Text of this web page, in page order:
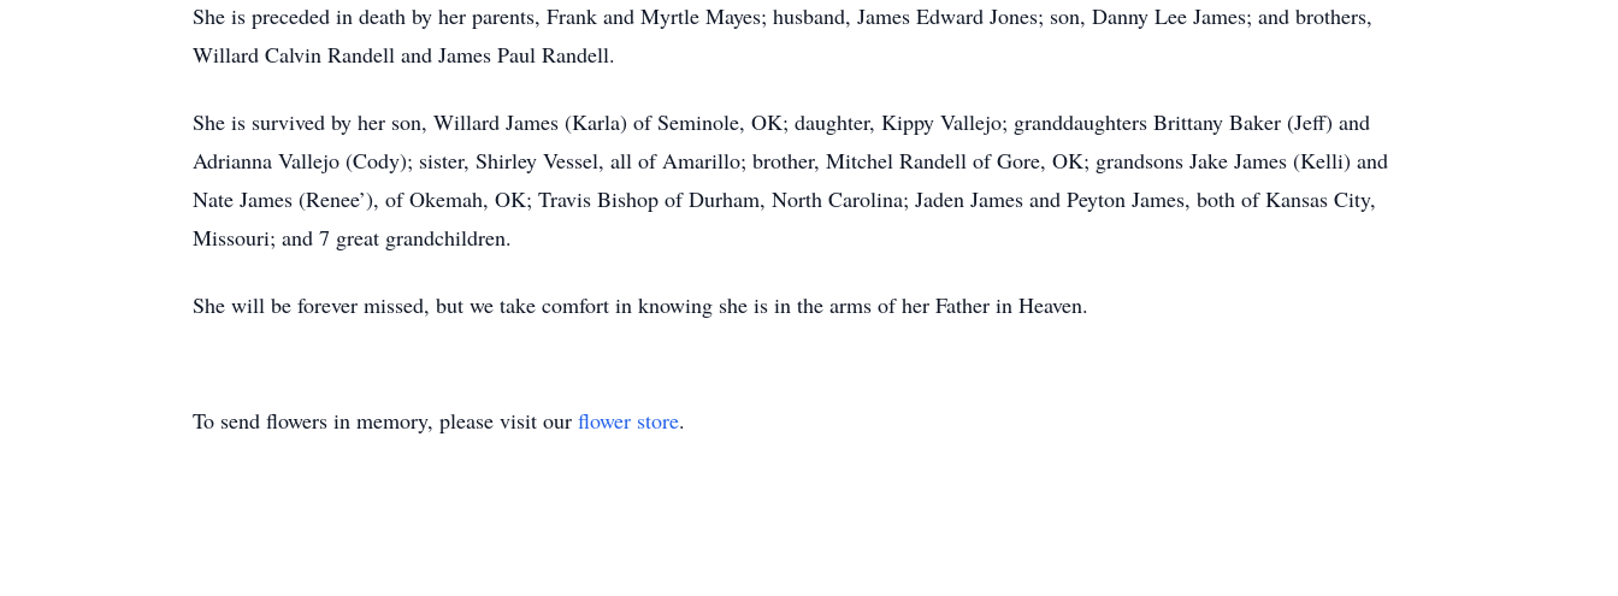
She is preceded in death by her parents, Frank and Myrtle Mayes; husband, James Edward Jones; son, Danny Lee James; and brothers,
Willard Calvin Randell and James Paul Randell.
She is survived by her son, Willard James (Karla) of Seminole, OK; daughter, Kippy Vallejo; granddaughters Brittany Baker (Jeff) and
Adrianna Vallejo (Cody); sister, Shirley Vessel, all of Amarillo; brother, Mitchel Randell of Gore, OK; grandsons Jake James (Kelli) and
Nate James (Renee’), of Okemah, OK; Travis Bishop of Durham, North Carolina; Jaden James and Peyton James, both of Kansas City,
Missouri; and 7 great grandchildren.
She will be forever missed, but we take comfort in knowing she is in the arms of her Father in Heaven.
To send flowers in memory, please visit our flower store.